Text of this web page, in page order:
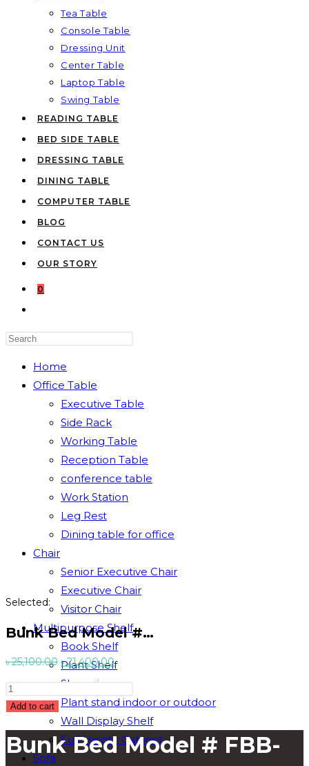
Tea Table
Console Table
Dressing Unit
Center Table
Laptop Table
Swing Table
READING TABLE
BED SIDE TABLE
DRESSING TABLE
DINING TABLE
COMPUTER TABLE
BLOG
CONTACT US
OUR STORY
0
the
panel.
Home
Office Table
Executive Table
Side Rack
Working Table
Reception Table
conference table
Work Station
Leg Rest
Dining table for office
Chair
Senior Executive Chair
Executive Chair
Visitor Chair
Multipurpose Shelf
Book Shelf
Plant Shelf
Showpiece
Plant stand indoor or outdoor
Wall Display Shelf
Full Height Cabinet
Sofa
Selected:
Bunk Bed Model #…
৳25,100.00 Original
price
was:
৳21,400.00Current
is:
Bunk
Bed
#
FBB-
Add to cart
Bunk Bed Model # FBB-